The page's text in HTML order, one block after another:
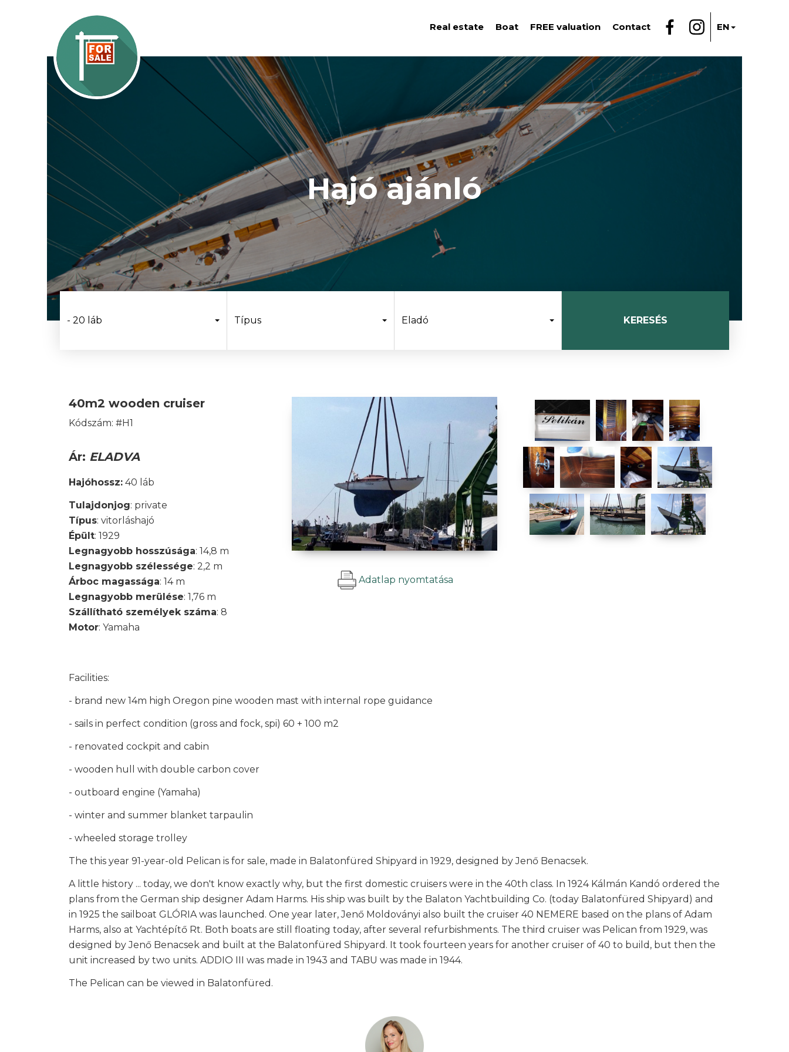
Real estate Boat FREE valuation Contact EN
Hajó ajánló
- 20 láb Típus Eladó KERESÉS
40m2 wooden cruiser
Kódszám: #H1
Ár: ELADVA
Hajóhossz: 40 láb
Tulajdonjog: private
Típus: vitorláshajó
Épült: 1929
Legnagyobb hosszúsága: 14,8 m
Legnagyobb szélessége: 2,2 m
Árboc magassága: 14 m
Legnagyobb merülése: 1,76 m
Szállítható személyek száma: 8
Motor: Yamaha
Adatlap nyomtatása
Facilities:
- brand new 14m high Oregon pine wooden mast with internal rope guidance
- sails in perfect condition (gross and fock, spi) 60 + 100 m2
- renovated cockpit and cabin
- wooden hull with double carbon cover
- outboard engine (Yamaha)
- winter and summer blanket tarpaulin
- wheeled storage trolley
The this year 91-year-old Pelican is for sale, made in Balatonfüred Shipyard in 1929, designed by Jenő Benacsek.
A little history ... today, we don't know exactly why, but the first domestic cruisers were in the 40th class. In 1924 Kálmán Kandó ordered the
plans from the German ship designer Adam Harms. His ship was built by the Balaton Yachtbuilding Co. (today Balatonfüred Shipyard) and
in 1925 the sailboat GLÓRIA was launched. One year later, Jenő Moldoványi also built the cruiser 40 NEMERE based on the plans of Adam
Harms, also at Yachtépítő Rt. Both boats are still floating today, after several refurbishments. The third cruiser was Pelican from 1929, was
designed by Jenő Benacsek and built at the Balatonfüred Shipyard. It took fourteen years for another cruiser of 40 to build, but then the
unit increased by two units. ADDIO III was made in 1943 and TABU was made in 1944.
The Pelican can be viewed in Balatonfüred.